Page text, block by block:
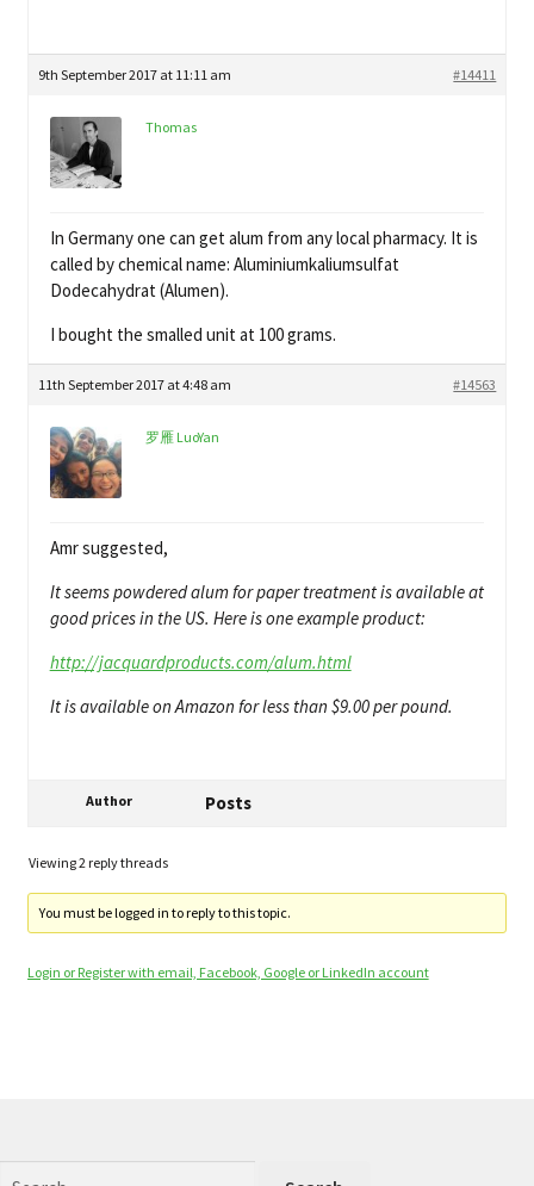
9th September 2017 at 11:11 am #14411
Thomas
In Germany one can get alum from any local pharmacy. It is
called by chemical name: Aluminiumkaliumsulfat
Dodecahydrat (Alumen).
I bought the smalled unit at 100 grams.
11th September 2017 at 4:48 am #14563
罗雁 LuoYan
Amr suggested,
It seems powdered alum for paper treatment is available at
good prices in the US. Here is one example product:
http://jacquardproducts.com/alum.html
It is available on Amazon for less than $9.00 per pound.
Author Posts
Viewing 2 reply threads
You must be logged in to reply to this topic.
Login or Register with email, Facebook, Google or LinkedIn account